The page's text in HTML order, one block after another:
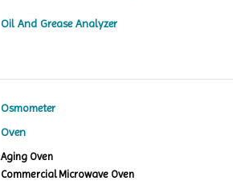
Oil And Grease Analyzer
Osmometer
Oven
Aging Oven
Commercial Microwave Oven